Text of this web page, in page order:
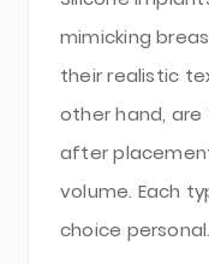
mimicking
their realistic
other hand,
after
volume. Each
choice personal.